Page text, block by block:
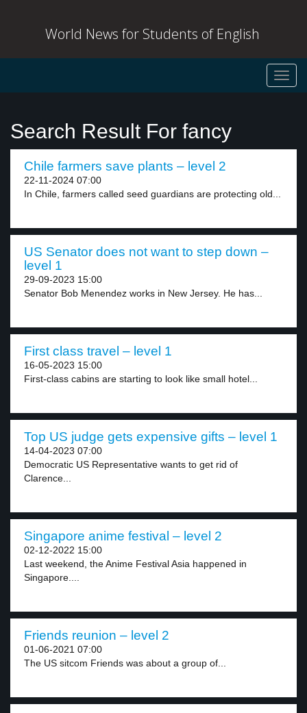
World News for Students of English
Search Result For fancy
Chile farmers save plants – level 2
22-11-2024 07:00
In Chile, farmers called seed guardians are protecting old...
US Senator does not want to step down –
level 1
29-09-2023 15:00
Senator Bob Menendez works in New Jersey. He has...
First class travel – level 1
16-05-2023 15:00
First-class cabins are starting to look like small hotel...
Top US judge gets expensive gifts – level 1
14-04-2023 07:00
Democratic US Representative wants to get rid of
Clarence...
Singapore anime festival – level 2
02-12-2022 15:00
Last weekend, the Anime Festival Asia happened in
Singapore....
Friends reunion – level 2
01-06-2021 07:00
The US sitcom Friends was about a group of...